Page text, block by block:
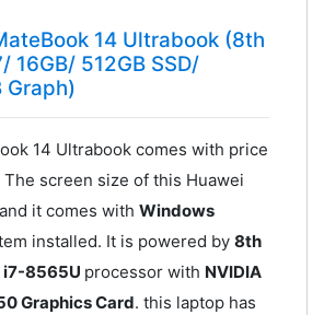
14 Ultrabook (8th
16GB/ 512GB SSD/
Graph)
14 Ultrabook comes with price
The screen size of this Huawei
it comes with Windows
installed. It is powered by 8th
i7-8565U processor with NVIDIA
Graphics Card. this laptop has